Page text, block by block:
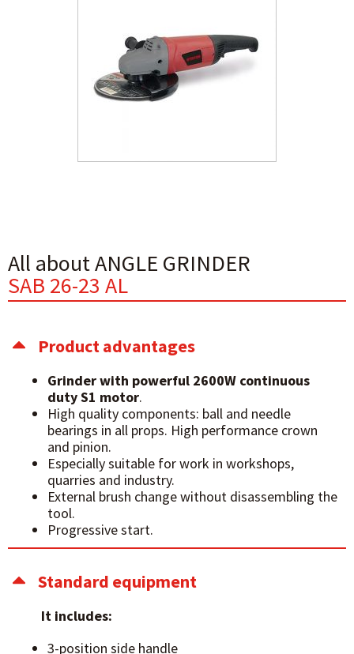
All about ANGLE GRINDER
SAB 26-23 AL
Product advantages
Grinder with powerful 2600W continuous
duty S1 motor.
High quality components: ball and needle
bearings in all props. High performance crown
and pinion.
Especially suitable for work in workshops,
quarries and industry.
External brush change without disassembling the
tool.
Progressive start.
Standard equipment
It includes:
3-position side handle